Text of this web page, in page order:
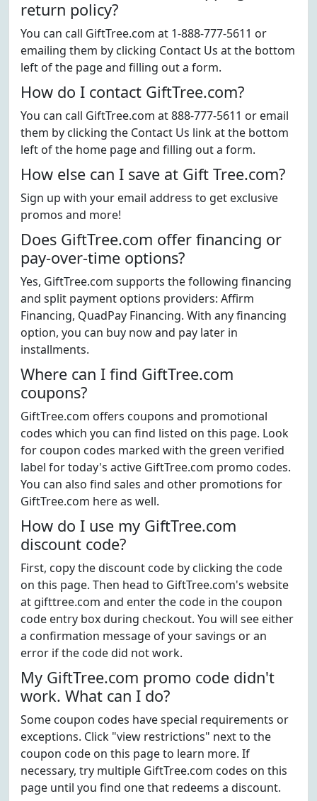
return policy?
You can call GiftTree.com at 1-888-777-5611 or
emailing them by clicking Contact Us at the bottom
left of the page and filling out a form.
How do I contact GiftTree.com?
You can call GiftTree.com at 888-777-5611 or email
them by clicking the Contact Us link at the bottom
left of the home page and filling out a form.
How else can I save at Gift Tree.com?
Sign up with your email address to get exclusive
promos and more!
Does GiftTree.com offer financing or
pay-over-time options?
Yes, GiftTree.com supports the following financing
and split payment options providers: Affirm
Financing, QuadPay Financing. With any financing
option, you can buy now and pay later in
installments.
Where can I find GiftTree.com
coupons?
GiftTree.com offers coupons and promotional
codes which you can find listed on this page. Look
for coupon codes marked with the green verified
label for today's active GiftTree.com promo codes.
You can also find sales and other promotions for
GiftTree.com here as well.
How do I use my GiftTree.com
discount code?
First, copy the discount code by clicking the code
on this page. Then head to GiftTree.com's website
at gifttree.com and enter the code in the coupon
code entry box during checkout. You will see either
a confirmation message of your savings or an
error if the code did not work.
My GiftTree.com promo code didn't
work. What can I do?
Some coupon codes have special requirements or
exceptions. Click "view restrictions" next to the
coupon code on this page to learn more. If
necessary, try multiple GiftTree.com codes on this
page until you find one that redeems a discount.